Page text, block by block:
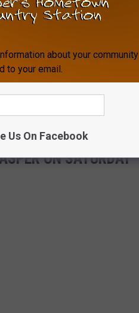
ON SATURDAY
about your community
to your email.
Us On Facebook